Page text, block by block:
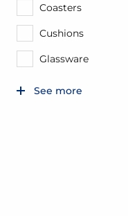
Coasters
Cushions
Glassware
See more